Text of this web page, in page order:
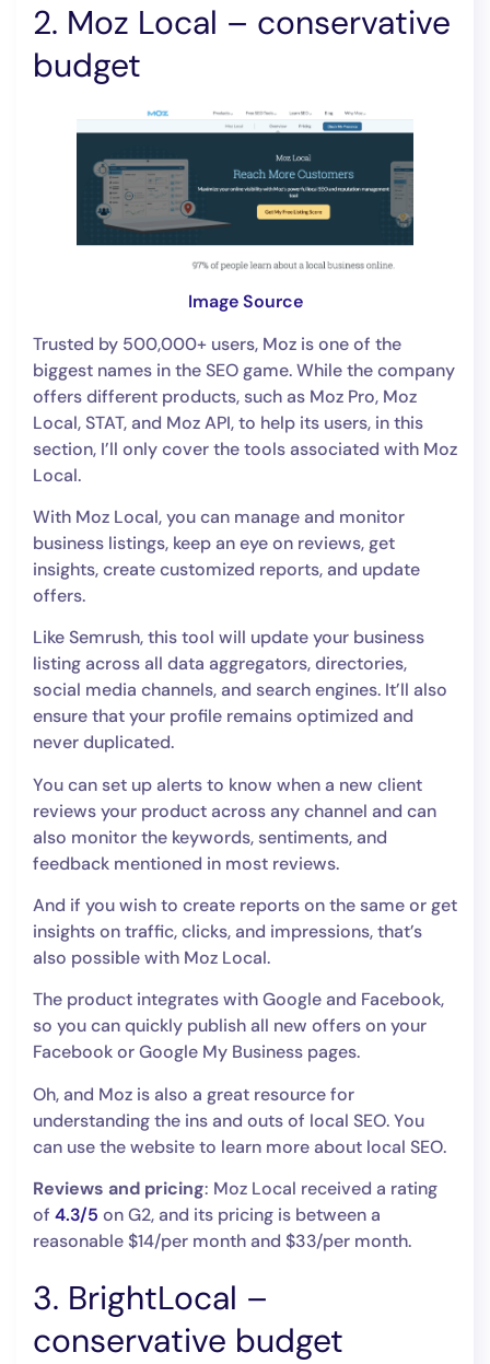
2. Moz Local – conservative
budget
Image Source
Trusted by 500,000+ users, Moz is one of the
biggest names in the SEO game. While the company
offers different products, such as Moz Pro, Moz
Local, STAT, and Moz API, to help its users, in this
section, I’ll only cover the tools associated with Moz
Local.
With Moz Local, you can manage and monitor
business listings, keep an eye on reviews, get
insights, create customized reports, and update
offers.
Like Semrush, this tool will update your business
listing across all data aggregators, directories,
social media channels, and search engines. It’ll also
ensure that your profile remains optimized and
never duplicated.
You can set up alerts to know when a new client
reviews your product across any channel and can
also monitor the keywords, sentiments, and
feedback mentioned in most reviews.
And if you wish to create reports on the same or get
insights on traffic, clicks, and impressions, that’s
also possible with Moz Local.
The product integrates with Google and Facebook,
so you can quickly publish all new offers on your
Facebook or Google My Business pages.
Oh, and Moz is also a great resource for
understanding the ins and outs of local SEO. You
can use the website to learn more about local SEO.
Reviews and pricing: Moz Local received a rating
of 4.3/5 on G2, and its pricing is between a
reasonable $14/per month and $33/per month.
3. BrightLocal –
conservative budget